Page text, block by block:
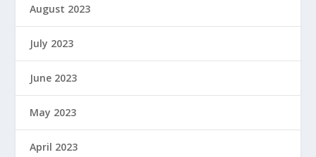
August 2023
July 2023
June 2023
May 2023
April 2023